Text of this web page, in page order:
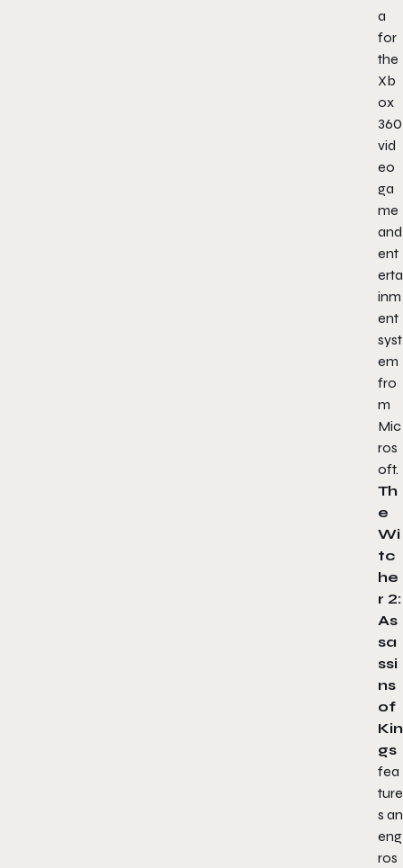
a
for
the
Xb
ox
360
vid
eo
ga
me
and
ent
erta
inm
ent
syst
em
fro
m
Mic
ros
oft.
Th
e
Wi
tc
he
r 2:
As
sa
ssi
ns
of
Kin
gs
fea
ture
s an
eng
ros